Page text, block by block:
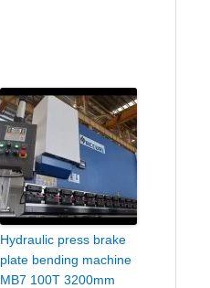
Hydraulic press brake
plate bending machine
MB7 100T 3200mm